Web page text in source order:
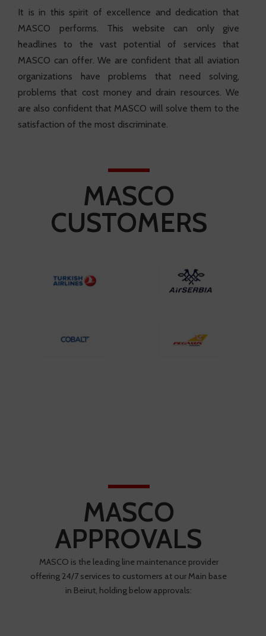
It is in this spirit of excellence and dedication that
MASCO performs. This website can only give
headlines to the vast potential of services that
MASCO can offer. We are confident that all aviation
organizations have problems that need solving,
problems that cost money and drain resources. We
are also confident that MASCO will solve them to the
satisfaction of the most discriminate.
MASCO
CUSTOMERS
MASCO
APPROVALS
MASCO is the leading line maintenance provider
offering 24/7 services to customers at our Main base
in Beirut, holding below approvals: